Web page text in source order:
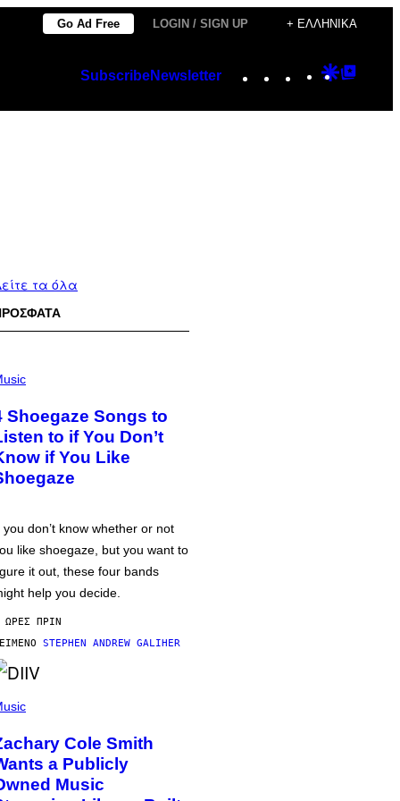
Go Ad Free LOGIN / SIGN UP + ΕΛΛΗΝΙΚΆ
SubscribeNewsletter Instagram
TikTok
YouTube
Google
τα όλα
Shoegaze Songs to
to if You Don’t
if You Like
you don’t know whether or not
like shoegaze, but you want to
it out, these four bands
help you decide.
ΏΡΕΣ ΠΡΙΝ
STEPHEN ANDREW GALIHER
Cole Smith
a Publicly
Music